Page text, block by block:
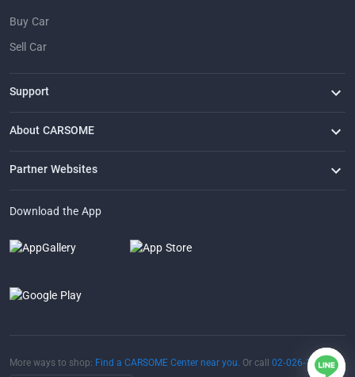
Buy Car
Sell Car
Support
FAQ
Contact Us
Locate Us
About CARSOME
Our Story
Buying from CARSOME
Articles
Whistleblowing
Careers
Partner Websites
Download the App
More ways to shop: Find a CARSOME Center near you. Or call 02-026-1188